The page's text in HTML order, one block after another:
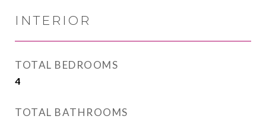
INTERIOR
TOTAL BEDROOMS
4
TOTAL BATHROOMS